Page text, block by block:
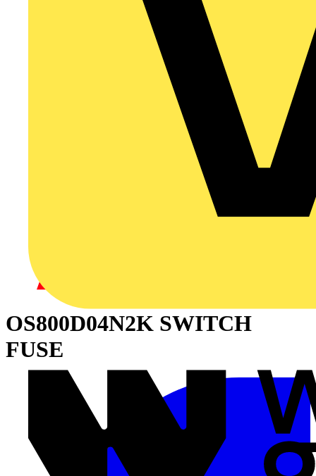
OS800D04N2K SWITCH
FUSE